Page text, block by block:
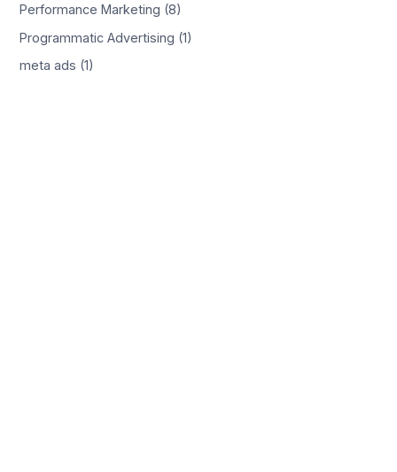
Performance Marketing (8)
Programmatic Advertising (1)
meta ads (1)